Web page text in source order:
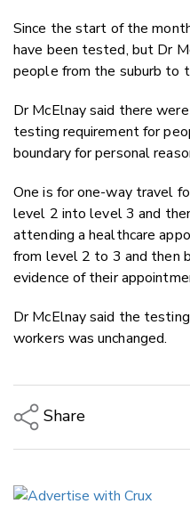
Since the start of the
have been tested, but Dr
people from the suburb to
Dr McElnay said there
testing requirement for
boundary for personal
One is for one-way travel
level 2 into level 3 and
attending a healthcare
from level 2 to 3 and then
evidence of their
Dr McElnay said the
workers was unchanged.
Share